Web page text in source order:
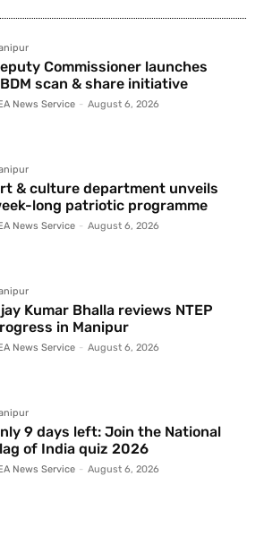
Commissioner launches
scan & share initiative
News Service - August 6, 2026
& culture department unveils
long patriotic programme
News Service - August 6, 2026
Kumar Bhalla reviews NTEP
in Manipur
News Service - August 6, 2026
9 days left: Join the National
of India quiz 2026
News Service - August 6, 2026